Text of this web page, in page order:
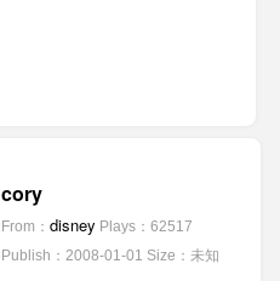
cory
From： disney Plays：62517
Publish：2008-01-01 Size：未知